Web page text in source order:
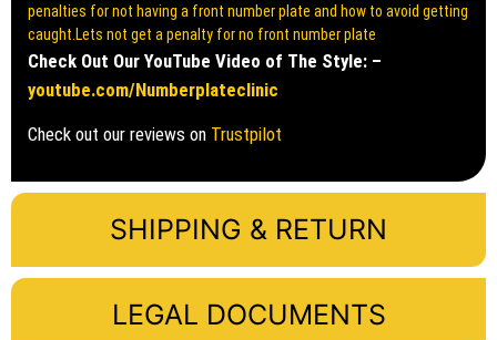
SHIPPING & RETURN
LEGAL DOCUMENTS
penalties for not having a front number plate and how to avoid getting
caught.Lets not get a penalty for no front number plate
Check Out Our YouTube Video of The Style: –
youtube.com/Numberplateclinic
Check out our reviews on Trustpilot